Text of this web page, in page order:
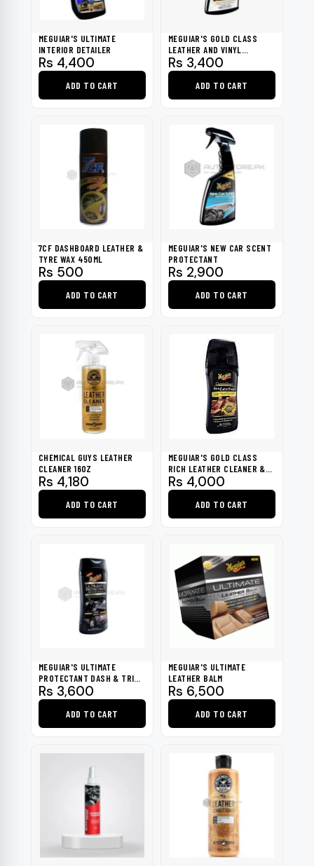
chosen
on
product
MEGUIAR'S ULTIMATE
INTERIOR DETAILER
Rs 4,400
ADD TO CART
MEGUIAR'S GOLD CLASS
LEATHER AND VINYL
CLEANER
Rs 3,400
ADD TO CART
7CF DASHBOARD LEATHER &
TYRE WAX 450ML
Rs 500
ADD TO CART
MEGUIAR'S NEW CAR SCENT
PROTECTANT
Rs 2,900
ADD TO CART
CHEMICAL GUYS LEATHER
CLEANER 16OZ
Rs 4,180
ADD TO CART
MEGUIAR'S GOLD CLASS
RICH LEATHER CLEANER &
CONDITIONER
Rs 4,000
ADD TO CART
MEGUIAR'S ULTIMATE
PROTECTANT DASH & TRIM
RESTORER - G14512
Rs 3,600
ADD TO CART
MEGUIAR'S ULTIMATE
LEATHER BALM
Rs 6,500
ADD TO CART